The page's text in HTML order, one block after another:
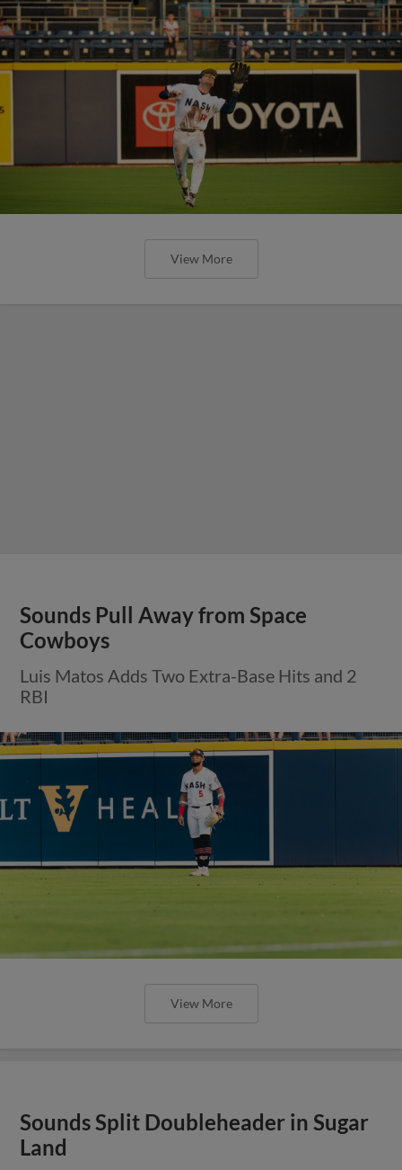
View More
Sounds Pull Away from Space
Cowboys
Luis Matos Adds Two Extra-Base Hits and 2
RBI
View More
Sounds Split Doubleheader in Sugar
Land